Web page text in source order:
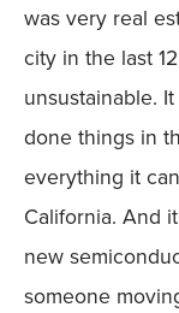
was very real
city in the last
unsustainable.
done things in
everything it
California. And
new
someone